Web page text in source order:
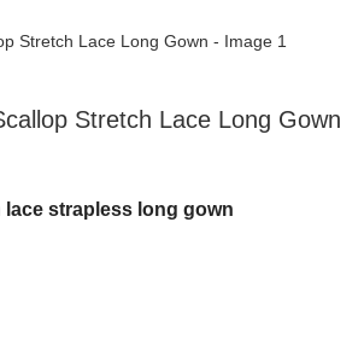
Stretch Lace Long Gown
strapless long gown